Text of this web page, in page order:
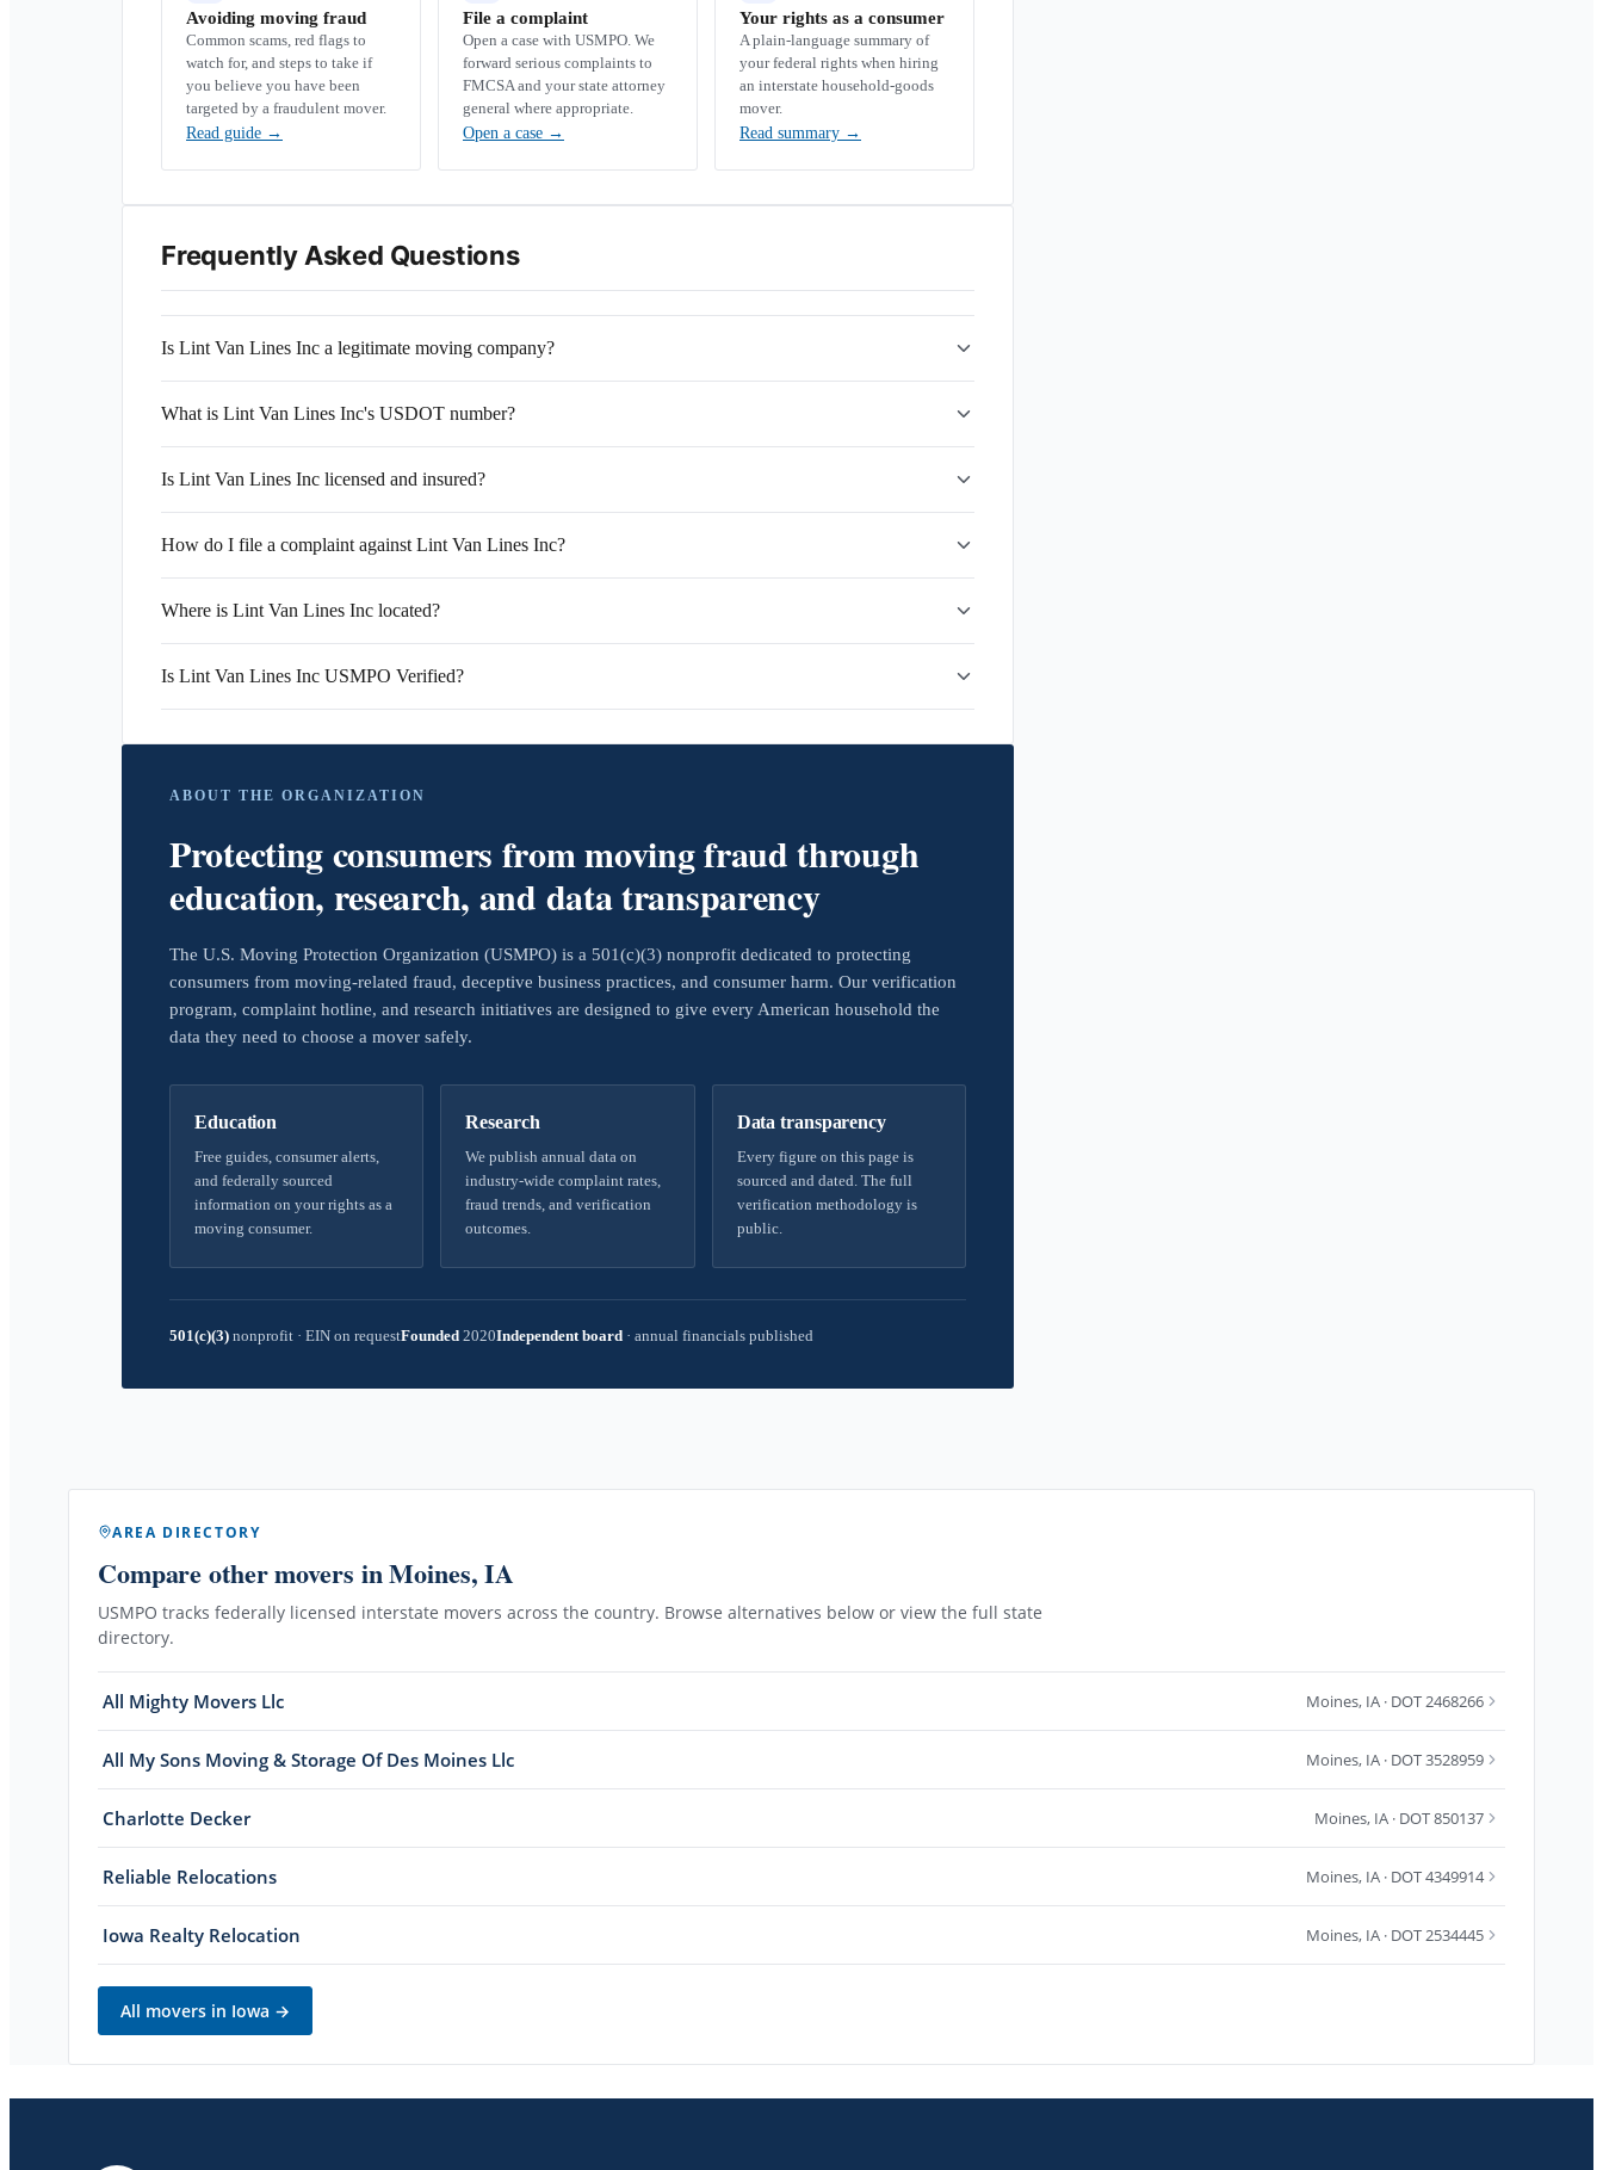
Avoiding moving fraud
Common scams, red flags to
watch for, and steps to take if
you believe you have been
targeted by a fraudulent mover.
Read guide →
File a complaint
Open a case with USMPO. We
forward serious complaints to
FMCSA and your state attorney
general where appropriate.
Open a case →
Your rights as a consumer
A plain-language summary of
your federal rights when hiring
an interstate household-goods
mover.
Read summary →
Frequently Asked Questions
Is Lint Van Lines Inc a legitimate moving company?
What is Lint Van Lines Inc's USDOT number?
Is Lint Van Lines Inc licensed and insured?
How do I file a complaint against Lint Van Lines Inc?
Where is Lint Van Lines Inc located?
Is Lint Van Lines Inc USMPO Verified?
ABOUT THE ORGANIZATION
Protecting consumers from moving fraud through
education, research, and data transparency
The U.S. Moving Protection Organization (USMPO) is a 501(c)(3) nonprofit dedicated to protecting
consumers from moving-related fraud, deceptive business practices, and consumer harm. Our verification
program, complaint hotline, and research initiatives are designed to give every American household the
data they need to choose a mover safely.
Education
Free guides, consumer alerts,
and federally sourced
information on your rights as a
moving consumer.
Research
We publish annual data on
industry-wide complaint rates,
fraud trends, and verification
outcomes.
Data transparency
Every figure on this page is
sourced and dated. The full
verification methodology is
public.
501(c)(3) nonprofit · EIN on requestFounded 2020Independent board · annual financials published
AREA DIRECTORY
Compare other movers in Moines, IA
USMPO tracks federally licensed interstate movers across the country. Browse alternatives below or view the full state
directory.
All Mighty Movers Llc Moines, IA · DOT 2468266
All My Sons Moving & Storage Of Des Moines Llc Moines, IA · DOT 3528959
Charlotte Decker Moines, IA · DOT 850137
Reliable Relocations Moines, IA · DOT 4349914
Iowa Realty Relocation Moines, IA · DOT 2534445
All movers in Iowa →